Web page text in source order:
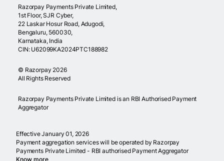
Razorpay Payments Private Limited,
1st Floor, SJR Cyber,
22 Laskar Hosur Road, Adugodi,
Bengaluru, 560030,
Karnataka, India
CIN: U62099KA2024PTC188982
© Razorpay 2026
All Rights Reserved
Razorpay Payments Private Limited is an RBI Authorised Payment
Aggregator
Effective January 01, 2026
Payment aggregation services will be operated by Razorpay
Payments Private Limited - RBI authorised Payment Aggregator
Know more